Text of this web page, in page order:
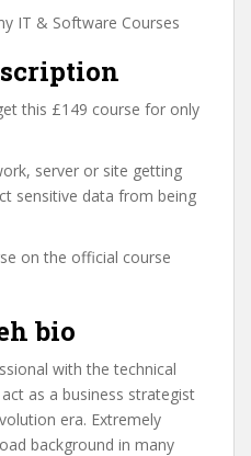
IT & Software Courses
this £149 course for only
server or site getting
sensitive data from being
on the official course
bio
with the technical
as a business strategist
era. Extremely
background in many